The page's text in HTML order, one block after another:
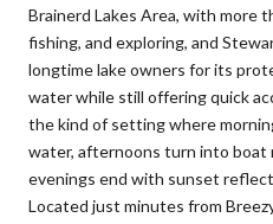
Brainerd Lakes Area, with more
fishing, and exploring, and
longtime lake owners for its
water while still offering quick
the kind of setting where
water, afternoons turn into boat
evenings end with sunset
Located just minutes from